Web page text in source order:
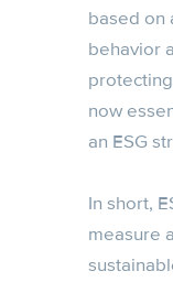
based on
behavior
now
an ESG
In short,
measure